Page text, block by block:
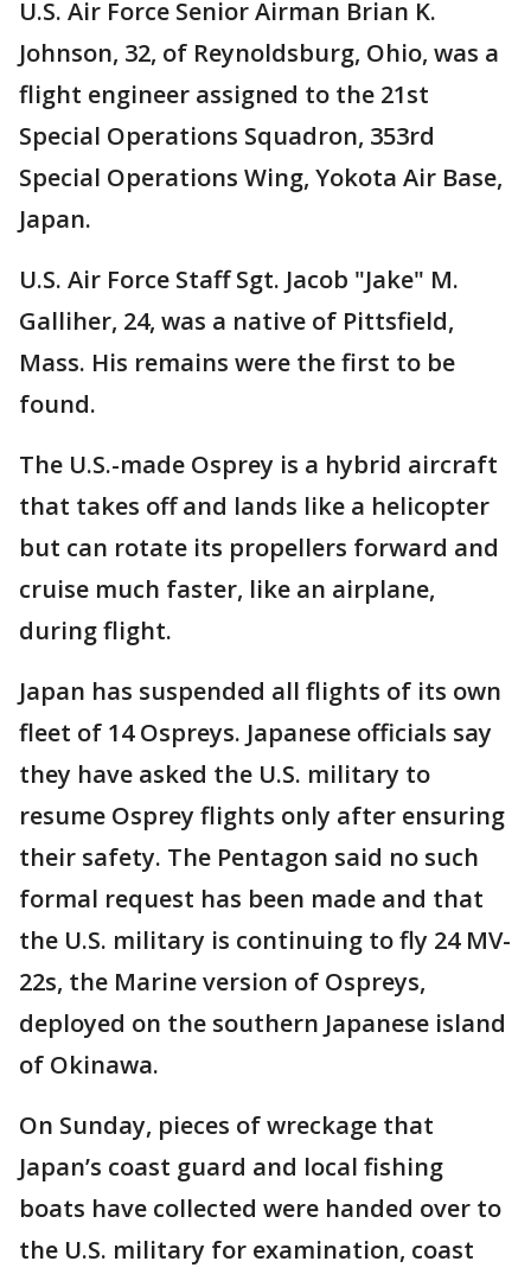
U.S. Air Force Senior Airman Brian K.
Johnson, 32, of Reynoldsburg, Ohio, was a
flight engineer assigned to the 21st
Special Operations Squadron, 353rd
Special Operations Wing, Yokota Air Base,
Japan.
U.S. Air Force Staff Sgt. Jacob "Jake" M.
Galliher, 24, was a native of Pittsfield,
Mass. His remains were the first to be
found.
The U.S.-made Osprey is a hybrid aircraft
that takes off and lands like a helicopter
but can rotate its propellers forward and
cruise much faster, like an airplane,
during flight.
Japan has suspended all flights of its own
fleet of 14 Ospreys. Japanese officials say
they have asked the U.S. military to
resume Osprey flights only after ensuring
their safety. The Pentagon said no such
formal request has been made and that
the U.S. military is continuing to fly 24 MV-
22s, the Marine version of Ospreys,
deployed on the southern Japanese island
of Okinawa.
On Sunday, pieces of wreckage that
Japan’s coast guard and local fishing
boats have collected were handed over to
the U.S. military for examination, coast